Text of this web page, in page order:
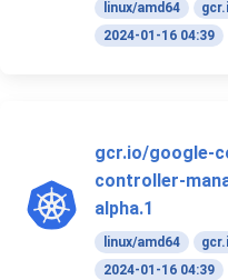
linux/amd64
2024-01-16 04:39
gcr.io/google-
controller-
alpha.1
linux/amd64
2024-01-16 04:39